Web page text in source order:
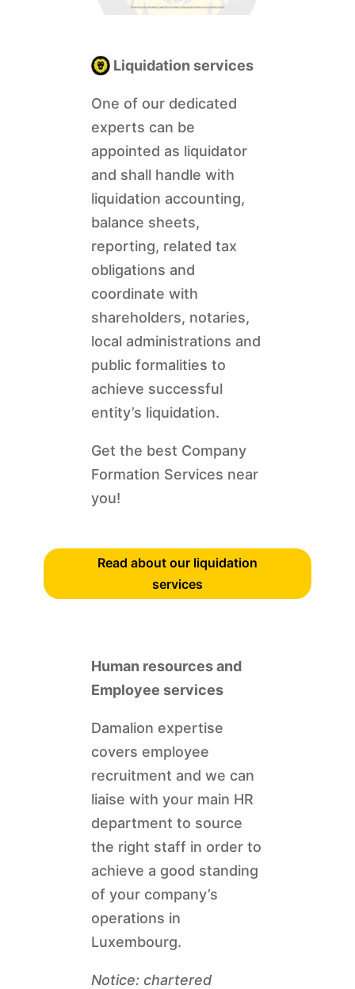
Liquidation services
One of our dedicated
experts can be
appointed as liquidator
and shall handle with
liquidation accounting,
balance sheets,
reporting, related tax
obligations and
coordinate with
shareholders, notaries,
local administrations and
public formalities to
achieve successful
entity’s liquidation.
Get the best Company
Formation Services near
you!
Read about our liquidation
services
Human resources and
Employee services
Damalion expertise
covers employee
recruitment and we can
liaise with your main HR
department to source
the right staff in order to
achieve a good standing
of your company’s
operations in
Luxembourg.
Notice: chartered